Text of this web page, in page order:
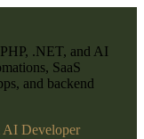
.NET, and AI
SaaS
and backend
AI Developer